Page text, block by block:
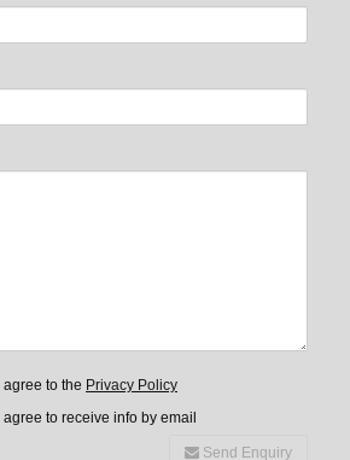
I agree to the Privacy Policy
I agree to receive info by email
Send Enquiry